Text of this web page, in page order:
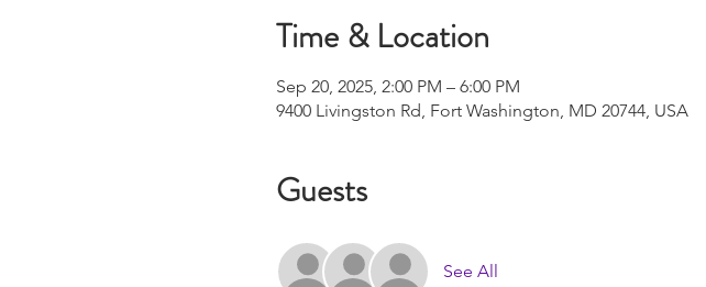
Time & Location
Sep 20, 2025, 2:00 PM – 6:00 PM
9400 Livingston Rd, Fort Washington, MD 20744, USA
Guests
See All